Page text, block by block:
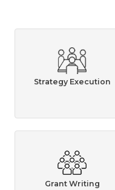
Strategy Execution
Grant Writing